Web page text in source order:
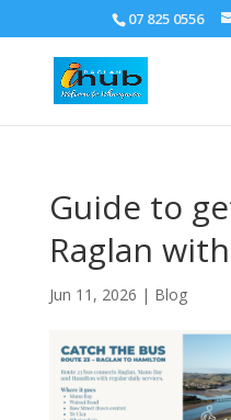
07 825 0556
Guide to
Raglan
Jun 11, 2026 | Blog